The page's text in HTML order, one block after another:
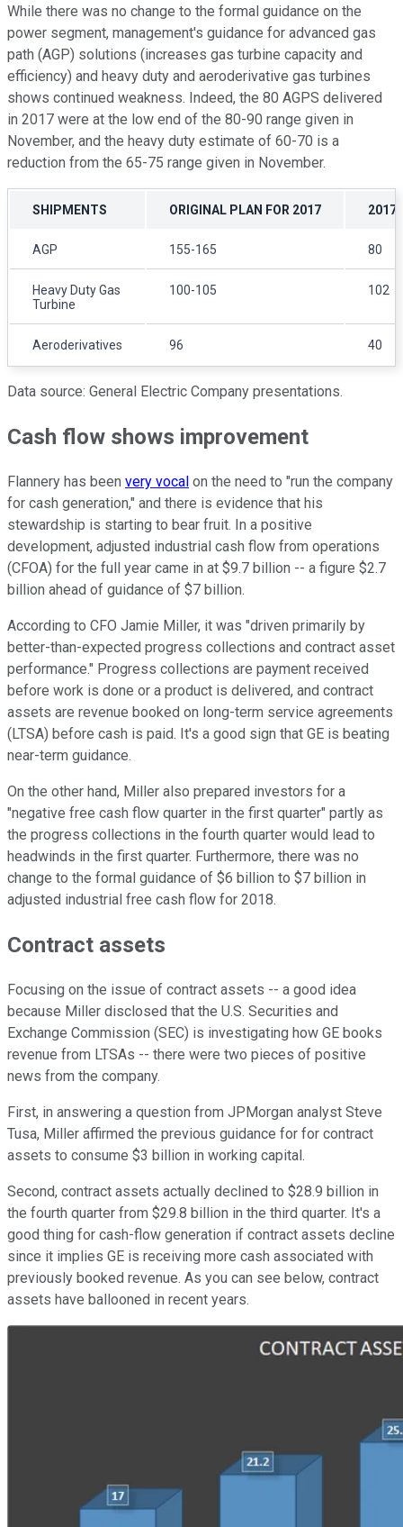
While there was no change to the formal guidance on the
power segment, management's guidance for advanced gas
path (AGP) solutions (increases gas turbine capacity and
efficiency) and heavy duty and aeroderivative gas turbines
shows continued weakness. Indeed, the 80 AGPS delivered
in 2017 were at the low end of the 80-90 range given in
November, and the heavy duty estimate of 60-70 is a
reduction from the 65-75 range given in November.
SHIPMENTS ORIGINAL PLAN FOR 2017 2017
AGP 155-165 80
Heavy Duty Gas
Turbine
100-105 102
Aeroderivatives 96 40
Data source: General Electric Company presentations.
Cash flow shows improvement
Flannery has been very vocal on the need to "run the company
for cash generation," and there is evidence that his
stewardship is starting to bear fruit. In a positive
development, adjusted industrial cash flow from operations
(CFOA) for the full year came in at $9.7 billion -- a figure $2.7
billion ahead of guidance of $7 billion.
According to CFO Jamie Miller, it was "driven primarily by
better-than-expected progress collections and contract asset
performance." Progress collections are payment received
before work is done or a product is delivered, and contract
assets are revenue booked on long-term service agreements
(LTSA) before cash is paid. It's a good sign that GE is beating
near-term guidance.
On the other hand, Miller also prepared investors for a
"negative free cash flow quarter in the first quarter" partly as
the progress collections in the fourth quarter would lead to
headwinds in the first quarter. Furthermore, there was no
change to the formal guidance of $6 billion to $7 billion in
adjusted industrial free cash flow for 2018.
Contract assets
Focusing on the issue of contract assets -- a good idea
because Miller disclosed that the U.S. Securities and
Exchange Commission (SEC) is investigating how GE books
revenue from LTSAs -- there were two pieces of positive
news from the company.
First, in answering a question from JPMorgan analyst Steve
Tusa, Miller affirmed the previous guidance for for contract
assets to consume $3 billion in working capital.
Second, contract assets actually declined to $28.9 billion in
the fourth quarter from $29.8 billion in the third quarter. It's a
good thing for cash-flow generation if contract assets decline
since it implies GE is receiving more cash associated with
previously booked revenue. As you can see below, contract
assets have ballooned in recent years.